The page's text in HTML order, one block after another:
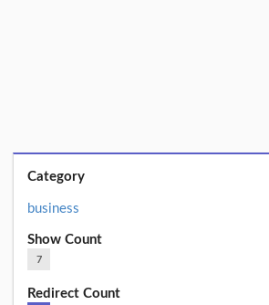
Category
business
Show Count
7
Redirect Count